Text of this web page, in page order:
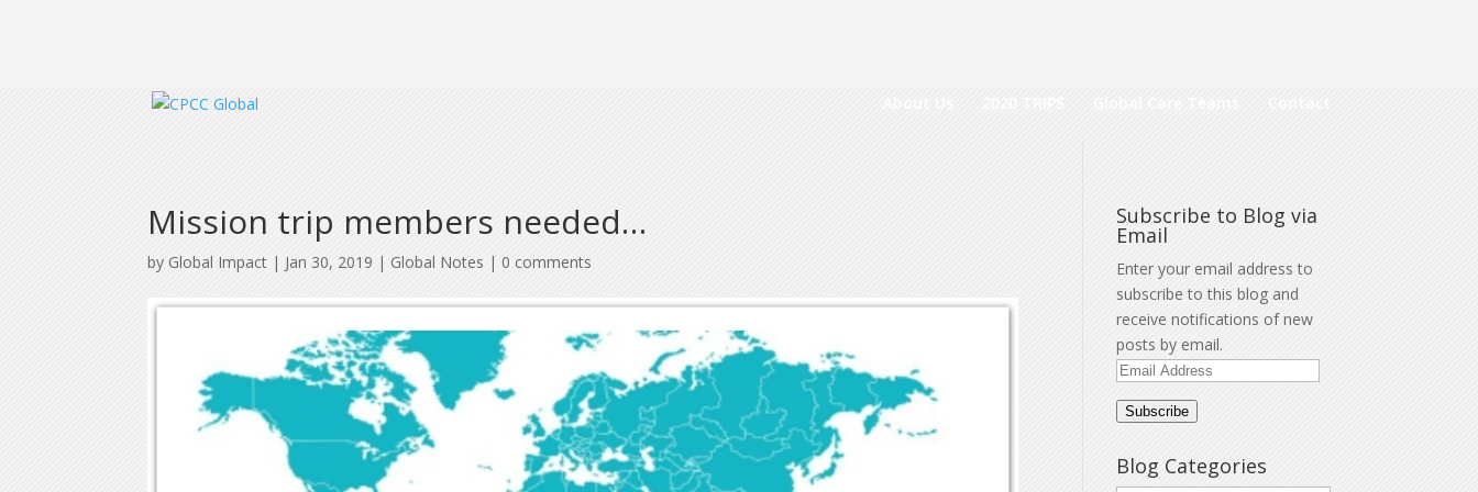
Mission trip members needed…
by Global Impact | Jan 30, 2019 |Global Notes |0 comments
Subscribe to Blog via
Email
Enter your email address to
subscribe to this blog and
receive notifications of new
posts by email.
Email
Subscribe
Blog Categories